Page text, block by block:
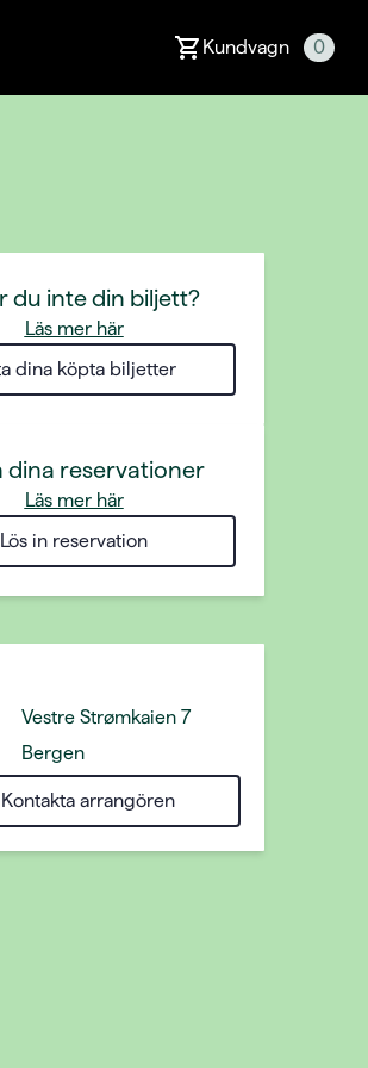
Kundvagn 0
du inte din biljett?
Läs mer här
dina köpta biljetter
dina reservationer
Läs mer här
Lös in reservation
Vestre Strømkaien 7
Bergen
Kontakta arrangören